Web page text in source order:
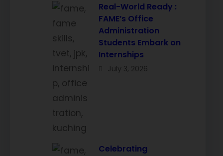
Real-World Ready :
FAME’s Office
Administration
Students Embark on
Internships
July 3, 2026
Celebrating